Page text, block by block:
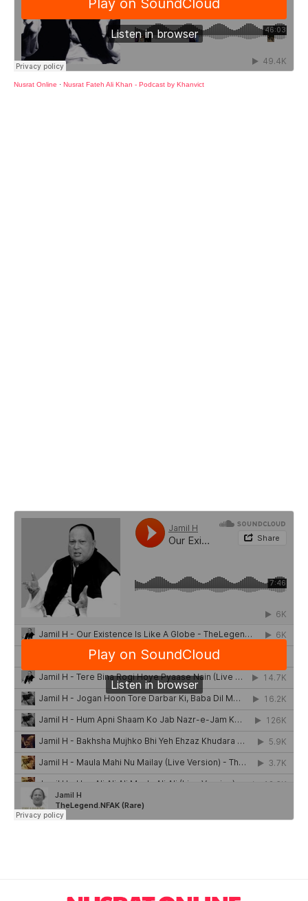
Nusrat Online · Nusrat Fateh Ali Khan - Podcast by Khanvict